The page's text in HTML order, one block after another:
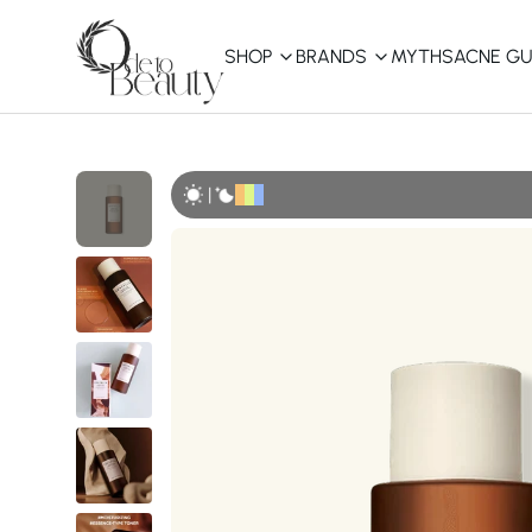
SHOP BRANDS MYTHSACNE
Shop All
Best Sellers
Affordable
Curated Picks
Best of KBeauty
COSRX
The Ordinary
innisfree
iUNIK
La Roche-Posay
Glow Recipe
|